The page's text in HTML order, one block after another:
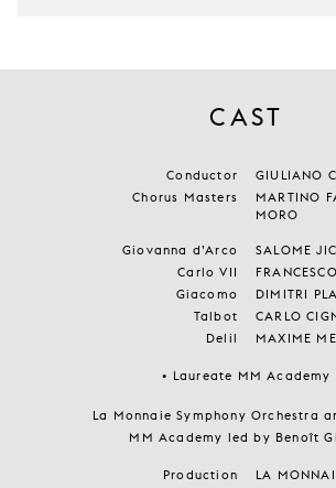
CAST
Conductor
GIULIANO
Chorus Masters
MARTINO
MORO
Giovanna d’Arco
SALOME
Carlo VII
Giacomo
DIMITRI
Talbot
CARLO
Delil
MAXIME
• Laureate MM Academy
La Monnaie Symphony Orchestra
MM Academy led by Benoît
Production
LA